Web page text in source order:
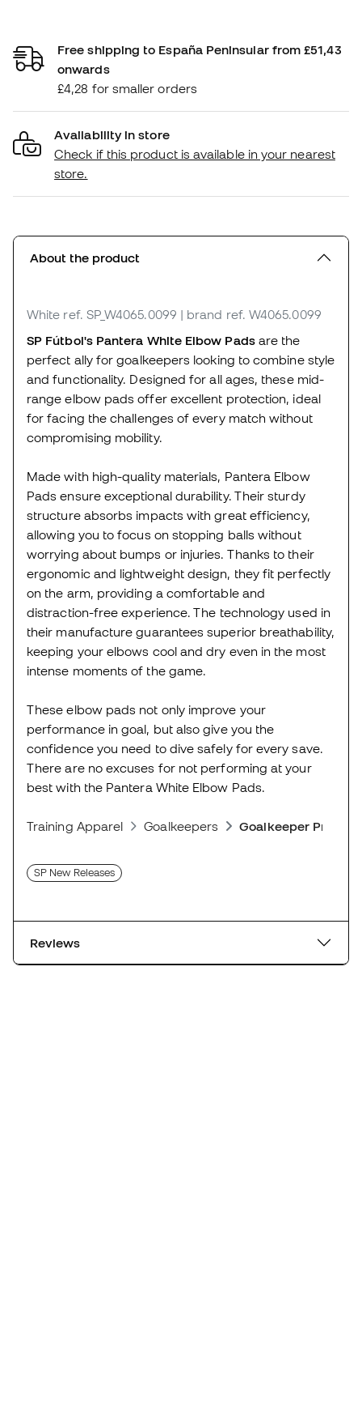
Free shipping to España Peninsular from £51,43
onwards
£4,28 for smaller orders
Availability in store
Check if this product is available in your nearest
store.
About the product
White ref. SP_W4065.0099 | brand ref. W4065.0099
SP Fútbol's Pantera White Elbow Pads are the
perfect ally for goalkeepers looking to combine style
and functionality. Designed for all ages, these mid-
range elbow pads offer excellent protection, ideal
for facing the challenges of every match without
compromising mobility.
Made with high-quality materials, Pantera Elbow
Pads ensure exceptional durability. Their sturdy
structure absorbs impacts with great efficiency,
allowing you to focus on stopping balls without
worrying about bumps or injuries. Thanks to their
ergonomic and lightweight design, they fit perfectly
on the arm, providing a comfortable and
distraction-free experience. The technology used in
their manufacture guarantees superior breathability,
keeping your elbows cool and dry even in the most
intense moments of the game.
These elbow pads not only improve your
performance in goal, but also give you the
confidence you need to dive safely for every save.
There are no excuses for not performing at your
best with the Pantera White Elbow Pads.
Training Apparel Goalkeepers Goalkeeper
SP New Releases
Reviews